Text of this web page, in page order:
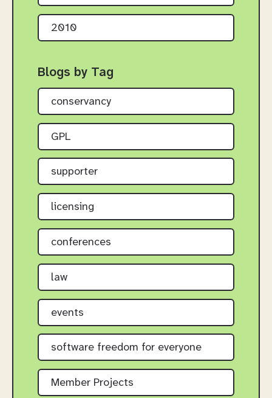
2010
Blogs by Tag
conservancy
GPL
supporter
licensing
conferences
law
events
software freedom for everyone
Member Projects